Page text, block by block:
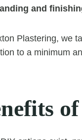
and
Plastering, we
to a minimum